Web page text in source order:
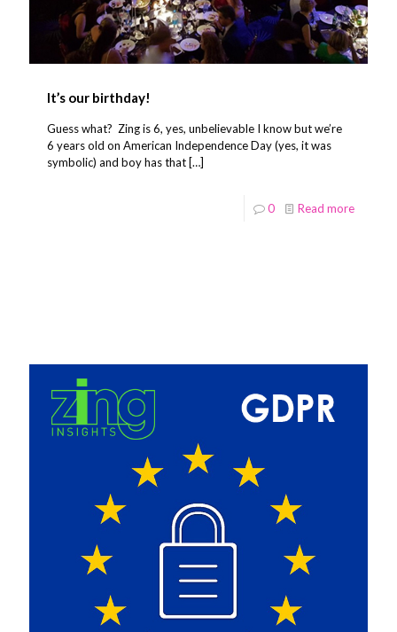
It’s our birthday!
Guess what? Zing is 6, yes, unbelievable I know but we’re
6 years old on American Independence Day (yes, it was
symbolic) and boy has that […]
0 Read more